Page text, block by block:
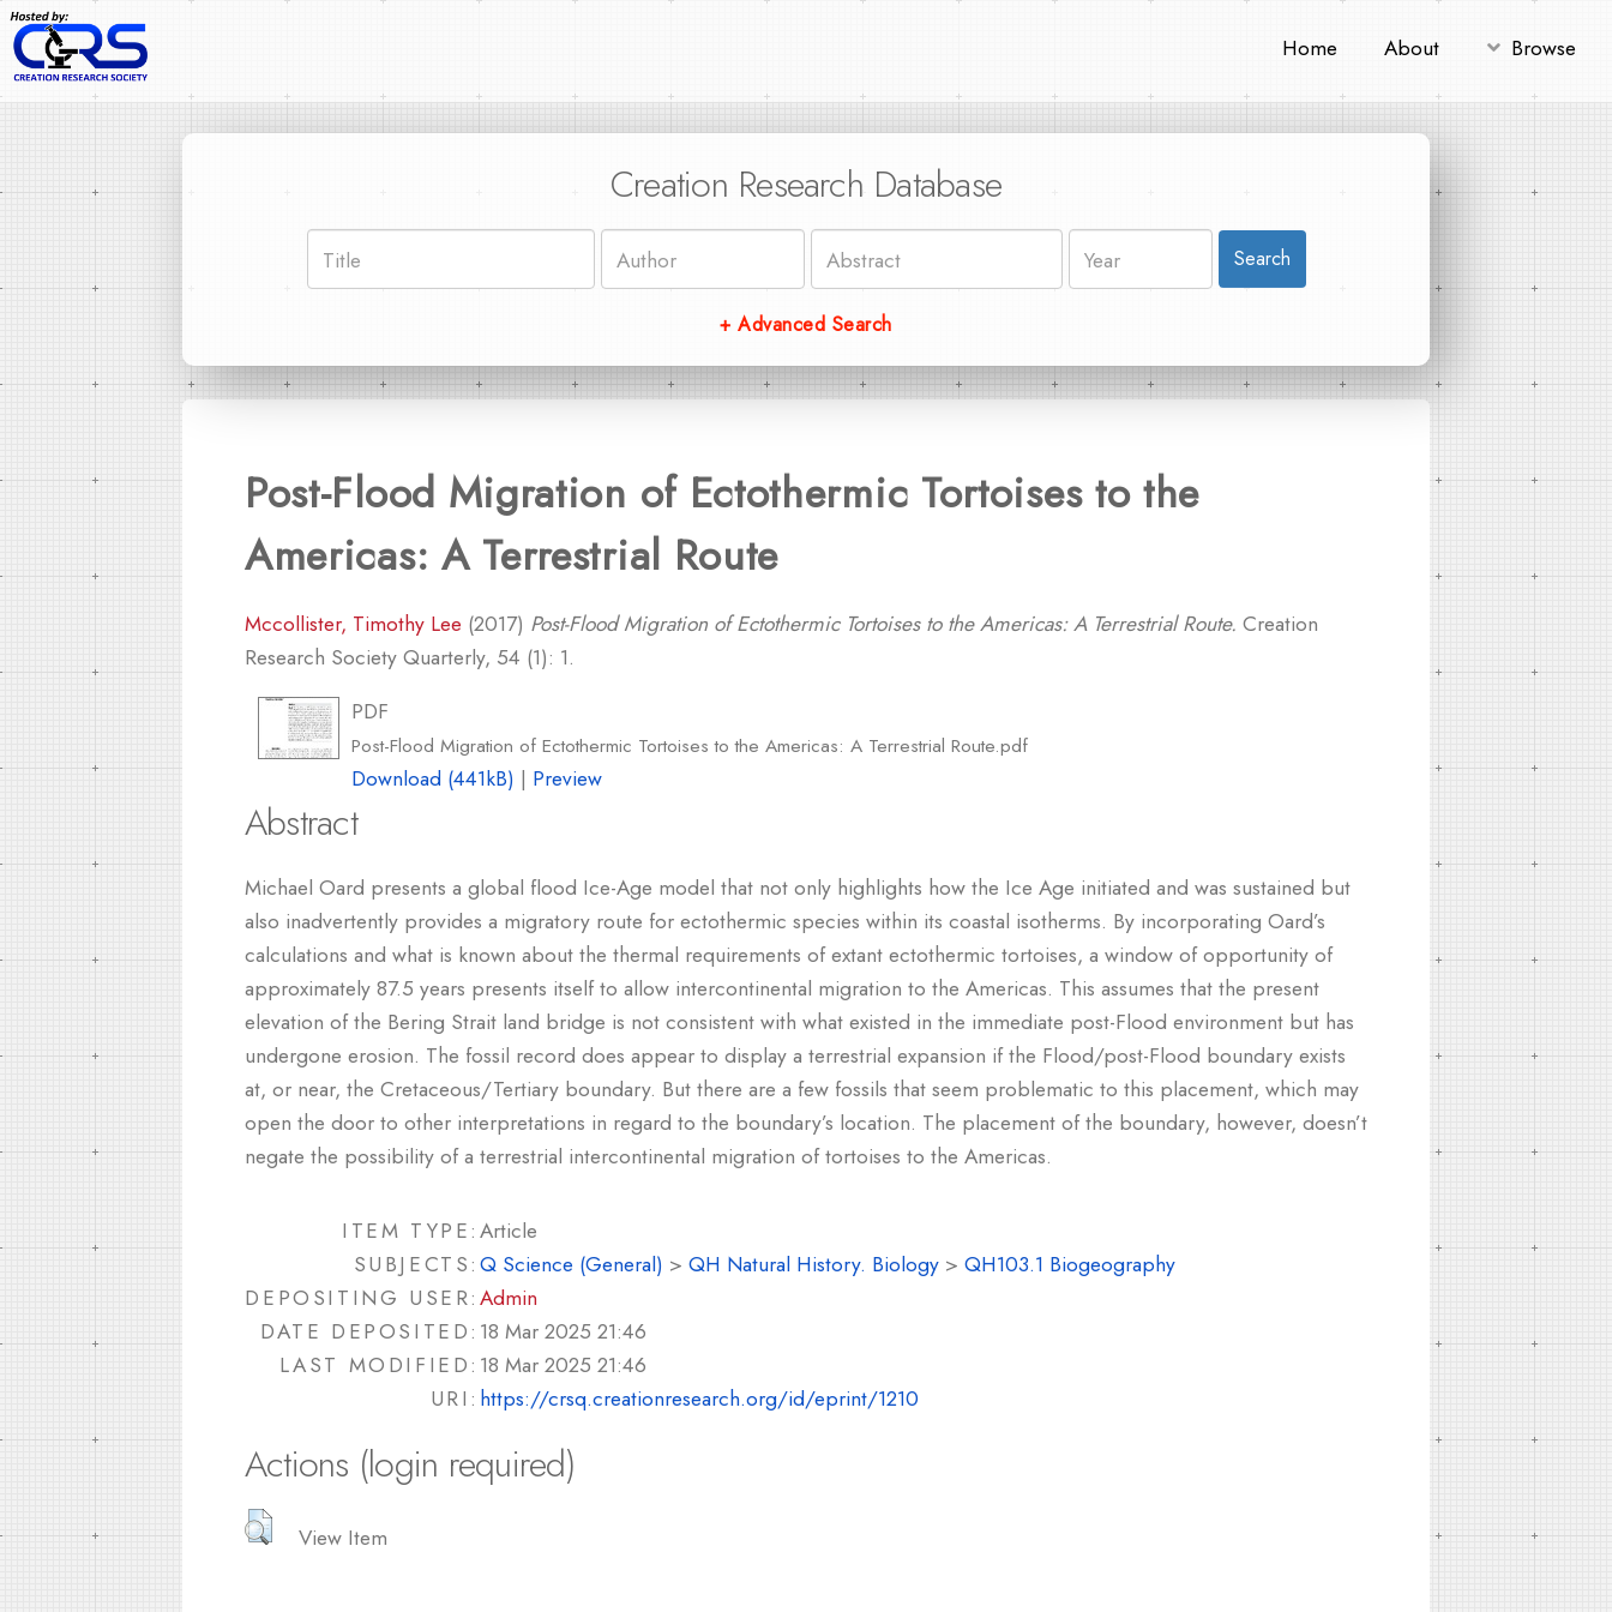
Home About Browse
Creation Research Database
Search
+ Advanced Search
Post-Flood Migration of Ectothermic Tortoises to the
Americas: A Terrestrial Route
Mccollister, Timothy Lee (2017) Post-Flood Migration of Ectothermic Tortoises to the Americas: A Terrestrial Route. Creation
Research Society Quarterly, 54 (1): 1.
PDF
Post-Flood Migration of Ectothermic Tortoises to the Americas: A Terrestrial Route.pdf
Download (441kB) | Preview
Abstract
Michael Oard presents a global flood Ice-Age model that not only highlights how the Ice Age initiated and was sustained but
also inadvertently provides a migratory route for ectothermic species within its coastal isotherms. By incorporating Oard’s
calculations and what is known about the thermal requirements of extant ectothermic tortoises, a window of opportunity of
approximately 87.5 years presents itself to allow intercontinental migration to the Americas. This assumes that the present
elevation of the Bering Strait land bridge is not consistent with what existed in the immediate post-Flood environment but has
undergone erosion. The fossil record does appear to display a terrestrial expansion if the Flood/post-Flood boundary exists
at, or near, the Cretaceous/Tertiary boundary. But there are a few fossils that seem problematic to this placement, which may
open the door to other interpretations in regard to the boundary’s location. The placement of the boundary, however, doesn’t
negate the possibility of a terrestrial intercontinental migration of tortoises to the Americas.
ITEM TYPE: Article
SUBJECTS: Q Science (General) > QH Natural History. Biology > QH103.1 Biogeography
DEPOSITING USER: Admin
DATE DEPOSITED: 18 Mar 2025 21:46
LAST MODIFIED: 18 Mar 2025 21:46
URI: https://crsq.creationresearch.org/id/eprint/1210
Actions (login required)
View Item